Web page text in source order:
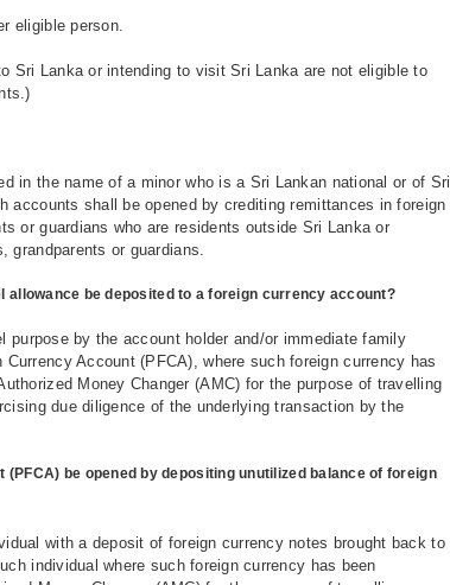
eligible person.
Sri Lanka or intending to visit Sri Lanka are not eligible to
in the name of a minor who is a Sri Lankan national or of Sri
accounts shall be opened by crediting remittances in foreign
or guardians who are residents outside Sri Lanka or
or guardians.
be deposited to a foreign currency account?
by the account holder and/or immediate family
Account (PFCA), where such foreign currency has
Money Changer (AMC) for the purpose of travelling
due diligence of the underlying transaction by the
be opened by depositing unutilized balance of foreign
with a deposit of foreign currency notes brought back to
individual where such foreign currency has been